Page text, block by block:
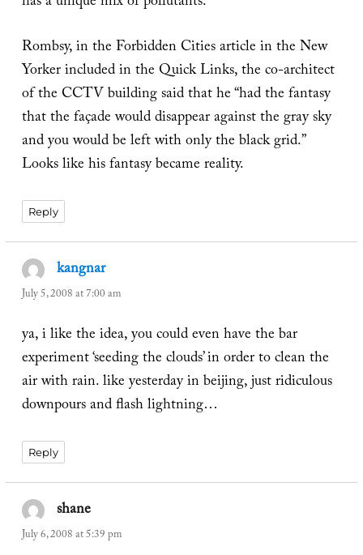
Rombsy, in the Forbidden Cities article in the New
Yorker included in the Quick Links, the co-architect
of the CCTV building said that he “had the fantasy
that the façade would disappear against the gray sky
and you would be left with only the black grid.”
Looks like his fantasy became reality.
Reply
kangnarsays:
July 5, 2008 at 7:00 am
ya, i like the idea, you could even have the bar
experiment ‘seeding the clouds’ in order to clean the
air with rain. like yesterday in beijing, just ridiculous
downpours and flash lightning…
Reply
shane
July 6, 2008 at 5:39 pm